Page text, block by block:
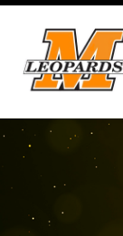
Skip
content